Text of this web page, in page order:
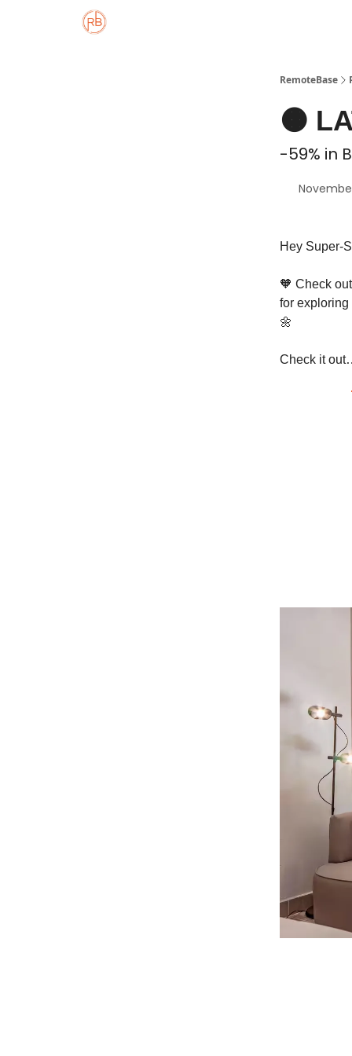
RemoteBase
🟠
-59% in
Hey Super-
🧡 Check
for exploring
🌼
Check it